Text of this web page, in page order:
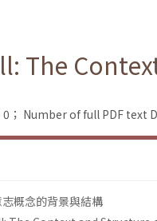
The
； Number of full PDF text
概念的背景與結構